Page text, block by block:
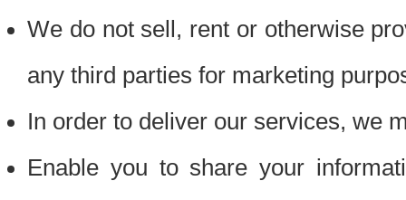
We do not sell, rent or otherwise
any third parties for marketing
In order to deliver our services, we
Enable you to share your